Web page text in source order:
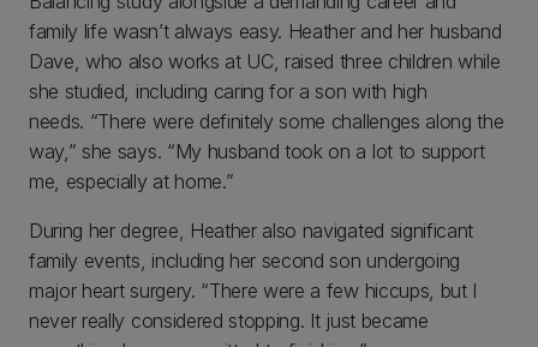
family life wasn’t always easy. Heather and her husband
Dave, who also works at UC, raised three children while
she studied, including caring for a son with high
needs. “There were definitely some challenges along the
way,” she says. “My husband took on a lot to support
me, especially at home.”
During her degree, Heather also navigated significant
family events, including her second son undergoing
major heart surgery. “There were a few hiccups, but I
never really considered stopping. It just became